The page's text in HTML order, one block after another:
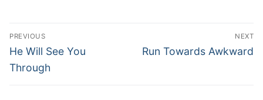
Post
navigation
PREVIOUS
Previous
post:
He Will See You
Through
NEXT
Next
Run Towards Awkward